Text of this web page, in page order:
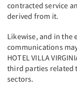
contracted service
derived from it.
Likewise, and in the
communications
HOTEL VILLA
third parties related
sectors.